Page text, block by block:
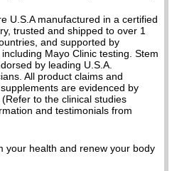
U.S.A manufactured in a certified
trusted and shipped to over 1
and supported by
Mayo Clinic testing. Stem
by leading U.S.A.
All product claims and
are evidenced by
to the clinical studies
and testimonials from
your health and renew your body